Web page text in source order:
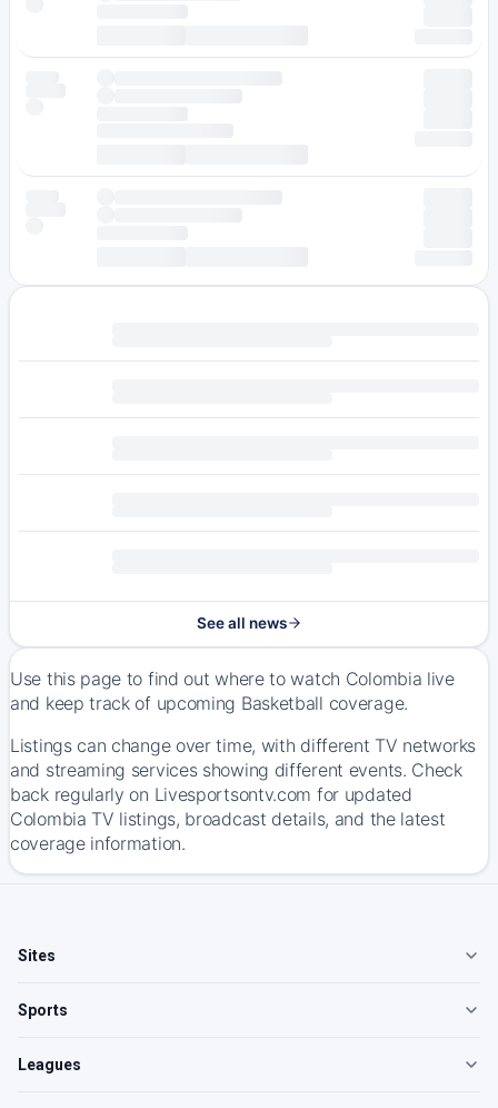
See all news
Use this page to find out where to watch Colombia live
and keep track of upcoming Basketball coverage.
Listings can change over time, with different TV networks
and streaming services showing different events. Check
back regularly on Livesportsontv.com for updated
Colombia TV listings, broadcast details, and the latest
coverage information.
Sites
Sports
Leagues